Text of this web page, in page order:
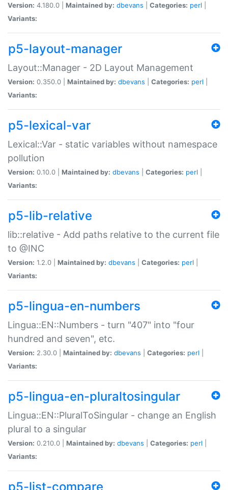
Version: 4.180.0 | Maintained by: dbevans Categories: perl
Variants:
p5-layout-manager
Layout::Manager - 2D Layout Management
Version: 0.350.0 | Maintained by: dbevans Categories: perl
Variants:
p5-lexical-var
Lexical::Var - static variables without namespace
pollution
Version: 0.10.0 | Maintained by: dbevans Categories: perl
Variants:
p5-lib-relative
lib::relative - Add paths relative to the current file
to @INC
Version: 1.2.0 | Maintained by: dbevans Categories: perl
Variants:
p5-lingua-en-numbers
Lingua::EN::Numbers - turn "407" into "four
hundred and seven", etc.
Version: 2.30.0 | Maintained by: dbevans Categories: perl
Variants:
p5-lingua-en-pluraltosingular
Lingua::EN::PluralToSingular - change an English
plural to a singular
Version: 0.210.0 | Maintained by: dbevans Categories: perl
Variants:
p5-list-compare